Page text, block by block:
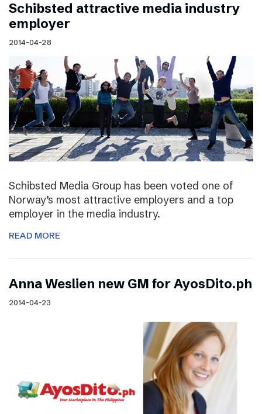
Schibsted attractive media industry
employer
2014-04-28
Schibsted Media Group has been voted one of
Norway’s most attractive employers and a top
employer in the media industry.
READ MORE
Anna Weslien new GM for AyosDito.ph
2014-04-23